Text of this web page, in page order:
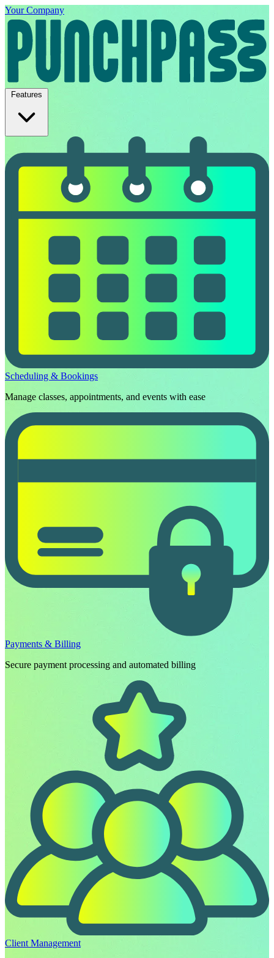
Your Company
Features
Scheduling & Bookings
Manage classes, appointments, and events with ease
Payments & Billing
Secure payment processing and automated billing
Client Management